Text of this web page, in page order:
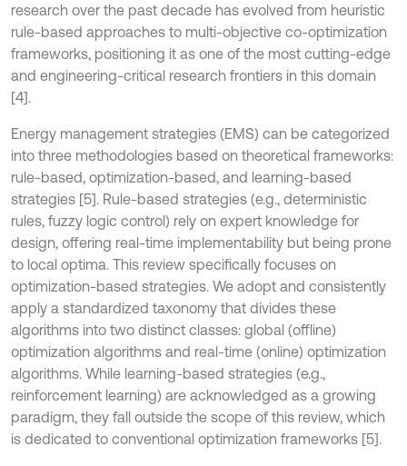
research over the past decade has evolved from heuristic
rule-based approaches to multi-objective co-optimization
frameworks, positioning it as one of the most cutting-edge
and engineering-critical research frontiers in this domain
[4].
Energy management strategies (EMS) can be categorized
into three methodologies based on theoretical frameworks:
rule-based, optimization-based, and learning-based
strategies [5]. Rule-based strategies (e.g., deterministic
rules, fuzzy logic control) rely on expert knowledge for
design, offering real-time implementability but being prone
to local optima. This review specifically focuses on
optimization-based strategies. We adopt and consistently
apply a standardized taxonomy that divides these
algorithms into two distinct classes: global (offline)
optimization algorithms and real-time (online) optimization
algorithms. While learning-based strategies (e.g.,
reinforcement learning) are acknowledged as a growing
paradigm, they fall outside the scope of this review, which
is dedicated to conventional optimization frameworks [5].